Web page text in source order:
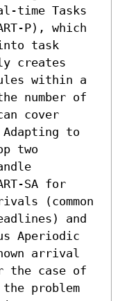
time Tasks
P), which
task
creates
within a
number of
cover
to
two
SA for
(common
and
Aperiodic
arrival
the case of
problem